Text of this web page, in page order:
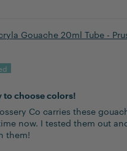
Gouache 20ml Tube -
to choose colors!
Co carries these
now. I tested them out
them!